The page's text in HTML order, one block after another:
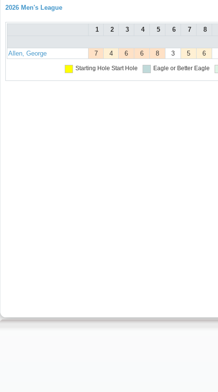
2026 Men's League
1 2 3 4 5 6 7 8
Allen, George 7 4 6 6 8 3 5 6
Starting Hole Start Hole Eagle or Better Eagle